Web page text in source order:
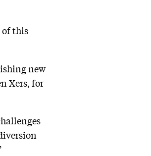
of this
new
Xers, for